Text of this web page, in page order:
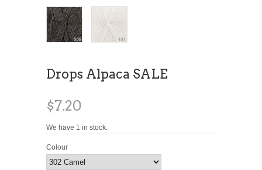
Drops Alpaca SALE
$7.20
We have 1 in stock.
Colour